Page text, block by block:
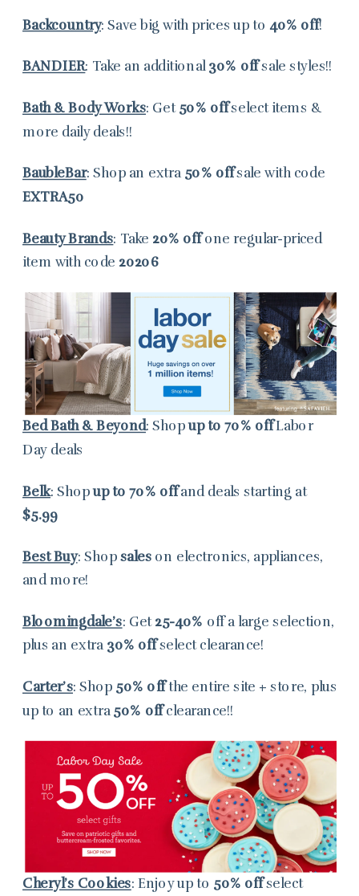
Backcountry: Save big with prices up to 40% off!
BANDIER: Take an additional 30% offsale styles!!
Bath & Body Works: Get 50% offselect items &
more daily deals!!
BaubleBar: Shop an extra 50% offsale with code
EXTRA50
Beauty Brands: Take 20% offone regular-priced
item with code 20206
Bed Bath & Beyond: Shopup to 70% offLabor
Day deals
Belk: Shopup to 70% offand deals starting at
$5.99
Best Buy: Shop sales on electronics, appliances,
and more!
Bloomingdale’s: Get 25-40% off a large selection,
plus an extra 30% offselect clearance!
Carter’s: Shop 50% offthe entire site + store, plus
up to an extra 50% offclearance!!
Cheryl’s Cookies: Enjoy up to 50% offselect